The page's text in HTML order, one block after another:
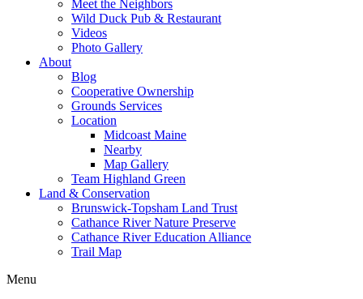
Meet the Neighbors
Wild Duck Pub & Restaurant
Videos
Photo Gallery
About
Blog
Cooperative Ownership
Grounds Services
Location
Midcoast Maine
Nearby
Map Gallery
Team Highland Green
Land & Conservation
Brunswick-Topsham Land Trust
Cathance River Nature Preserve
Cathance River Education Alliance
Trail Map
Menu